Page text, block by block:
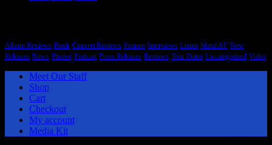
Album Reviews Book Concert Reviews Feature Interviews Listen Metal AF New
Releases News Photos Podcast Press Releases Reviews Tour Dates Uncategorized Video
Meet Our Staff
Shop
Cart
Checkout
My account
Media Kit